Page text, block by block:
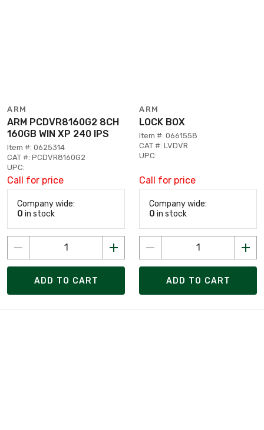
ARM
ARM PCDVR8160G2 8CH
160GB WIN XP 240 IPS
Item #: 0625314
CAT #: PCDVR8160G2
UPC:
Call for price
Company wide:
0 in stock
ADD TO CART
ARM
LOCK BOX
Item #: 0661558
CAT #: LVDVR
UPC:
Call for price
Company wide:
0 in stock
ADD TO CART